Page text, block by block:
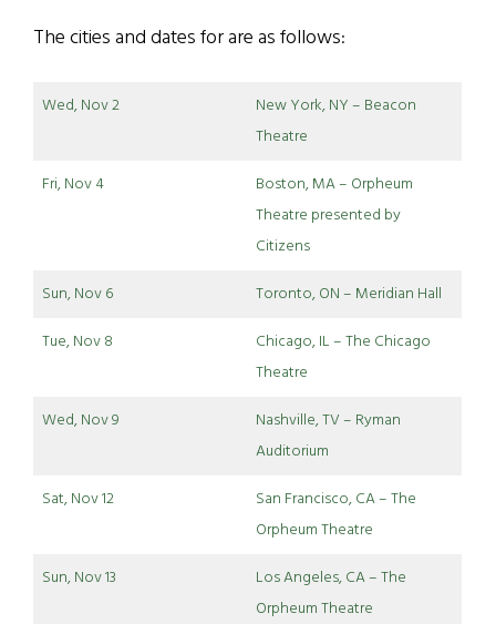
The cities and dates for are as follows:
Wed, Nov 2
New York, NY – Beacon
Theatre
Fri, Nov 4
Boston, MA – Orpheum
Theatre presented by
Citizens
Sun, Nov 6
Toronto, ON – Meridian Hall
Tue, Nov 8
Chicago, IL – The Chicago
Theatre
Wed, Nov 9
Nashville, TV – Ryman
Auditorium
Sat, Nov 12
San Francisco, CA – The
Orpheum Theatre
Sun, Nov 13
Los Angeles, CA – The
Orpheum Theatre